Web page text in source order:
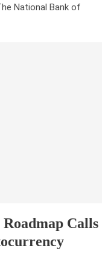
National Bank of
Calls